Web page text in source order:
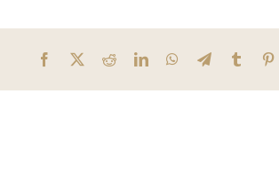
Facebook
X RedditLinkedInWhatsApp
TelegramTumblr